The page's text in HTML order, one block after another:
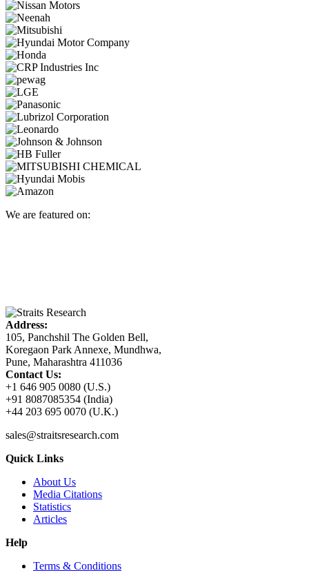
We are featured on:
Address:
105, Panchshil The Golden Bell,
Koregaon Park Annexe, Mundhwa,
Pune, Maharashtra 411036
Contact Us:
+1 646 905 0080 (U.S.)
+91 8087085354 (India)
+44 203 695 0070 (U.K.)
sales@straitsresearch.com
Quick Links
About Us
Media Citations
Statistics
Articles
Help
Terms & Conditions